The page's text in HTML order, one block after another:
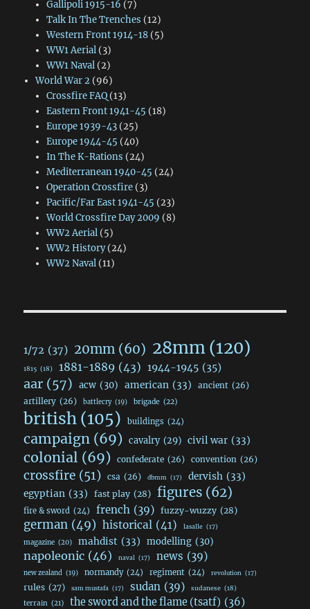
Gallipoli 1915-16 (7)
Talk In The Trenches (12)
Western Front 1914-18(5)
WW1 Aerial(3)
WW1 Naval(2)
World War 2(96)
Crossfire FAQ(13)
Eastern Front 1941-45 (18)
Europe 1939-43(25)
Europe 1944-45 (40)
In The K-Rations (24)
Mediterranean 1940-45 (24)
Operation Crossfire(3)
Pacific/Far East 1941-45 (23)
World Crossfire Day 2009 (8)
WW2 Aerial(5)
WW2 History(24)
WW2 Naval(11)
1/72 (37) 20mm (60) 28mm(120)
1815 (18) 1881-1889 (43) 1944-1945 (35)
aar (57) acw (30) american (33) ancient (26)
artillery (26) battlecry (19) brigade (22)
british (105) buildings (24)
campaign (69) cavalry (29) civil war (33)
colonial (69) confederate (26) convention (26)
crossfire (51) csa (26) dbmm (17) dervish (33)
egyptian (33) fast play (28) figures (62)
fire & sword (24) french (39) fuzzy-wuzzy (28)
german (49) historical (41) lasalle (17)
magazine (20) mahdist (33) modelling (30)
napoleonic (46) naval (17) news (39)
new zealand (19) normandy (24) regiment (24) revolution (17)
rules (27) sam mustafa (17) sudan (39) sudanese (18)
terrain (21) the sword and the flame (tsatf) (36)